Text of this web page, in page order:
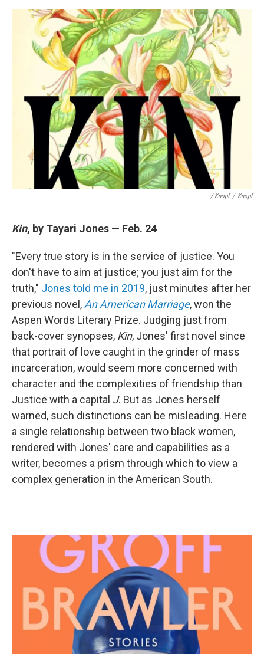
/ Knopf / Knopf
Kin, by Tayari Jones — Feb. 24
"Every true story is in the service of justice. You
don't have to aim at justice; you just aim for the
truth," Jones told me in 2019, just minutes after her
previous novel, An American Marriage, won the
Aspen Words Literary Prize. Judging just from
back-cover synopses, Kin, Jones' first novel since
that portrait of love caught in the grinder of mass
incarceration, would seem more concerned with
character and the complexities of friendship than
Justice with a capital J. But as Jones herself
warned, such distinctions can be misleading. Here
a single relationship between two black women,
rendered with Jones' care and capabilities as a
writer, becomes a prism through which to view a
complex generation in the American South.